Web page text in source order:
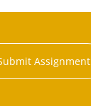
Assignment